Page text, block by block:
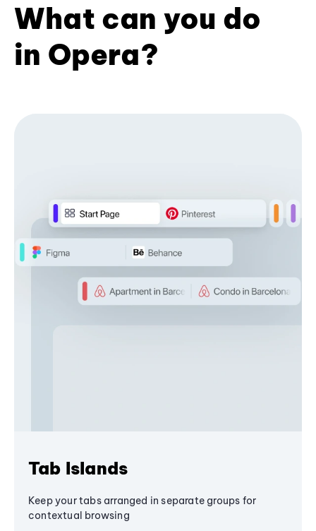
What can you do
in Opera?
Tab Islands
Keep your tabs arranged in separate groups for
contextual browsing